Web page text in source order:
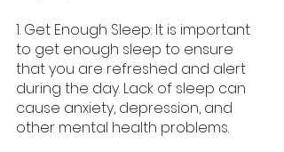
1. Get Enough Sleep: It is important
to get enough sleep to ensure
that you are refreshed and alert
during the day. Lack of sleep can
cause anxiety, depression, and
other mental health problems.